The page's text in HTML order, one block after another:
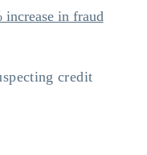
increase in fraud
credit